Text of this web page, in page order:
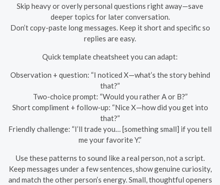
Skip heavy or overly personal questions right away—save
deeper topics for later conversation.
Don’t copy-paste long messages. Keep it short and specific so
replies are easy.
Quick template cheatsheet you can adapt:
Observation + question: “I noticed X—what’s the story behind
that?”
Two-choice prompt: “Would you rather A or B?”
Short compliment + follow-up: “Nice X—how did you get into
that?”
Friendly challenge: “I’ll trade you… [something small] if you tell
me your favorite Y.”
Use these patterns to sound like a real person, not a script.
Keep messages under a few sentences, show genuine curiosity,
and match the other person’s energy. Small, thoughtful openers